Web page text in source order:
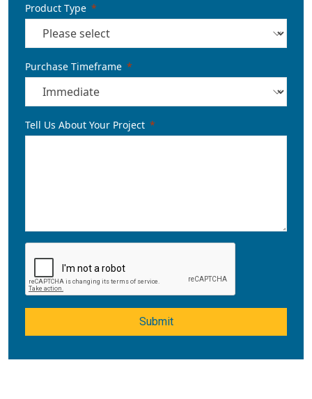
Product Type
Purchase Timeframe
Tell Us About Your Project
Submit